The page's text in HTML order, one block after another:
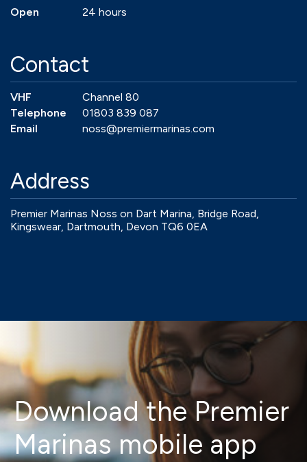
Open 24 hours
Contact
VHF
Channel 80
Telephone
01803 839 087
Email
noss@premiermarinas.com
Address
Premier Marinas Noss on Dart Marina, Bridge Road,
Kingswear, Dartmouth, Devon TQ6 0EA
Download the Premier
Marinas mobile app